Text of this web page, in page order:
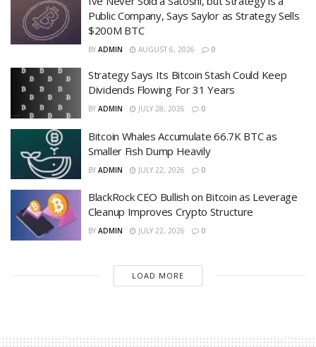
Public Company, Says Saylor as Strategy Sells
$200M BTC
BY ADMIN AUGUST 6, 2026 0
Strategy Says Its Bitcoin Stash Could Keep
Dividends Flowing For 31 Years
BY ADMIN JULY 28, 2026 0
Bitcoin Whales Accumulate 66.7K BTC as
Smaller Fish Dump Heavily
BY ADMIN JULY 22, 2026 0
BlackRock CEO Bullish on Bitcoin as Leverage
Cleanup Improves Crypto Structure
BY ADMIN JULY 22, 2026 0
LOAD MORE